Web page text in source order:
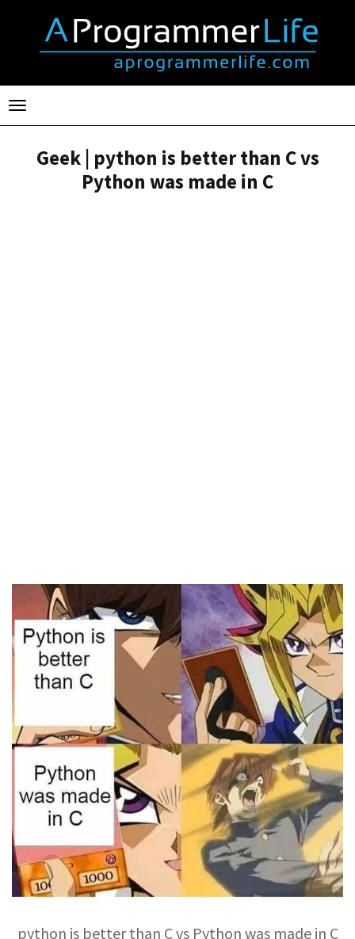
Toggle
navigation
Geek | python is better than C vs
Python was made in C
python is better than C vs Python was made in C